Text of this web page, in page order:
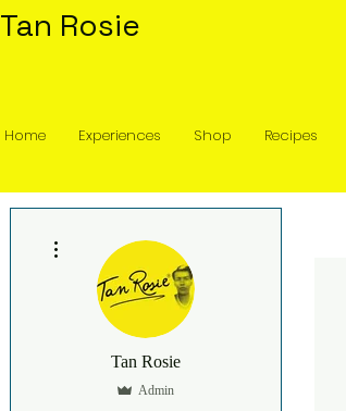
Tan Rosie
Home Experiences Shop Recipes
Tan Rosie
Admin